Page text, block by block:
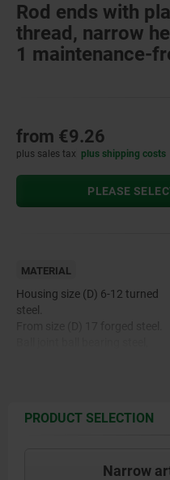
Rod ends with
thread, narrow
1 maintenance-
from €9.26
plus sales tax plus shipping costs
PLEASE
MATERIAL
Housing size (D) 6-12 turned
steel.
PRODUCT SELECTION
Narrow